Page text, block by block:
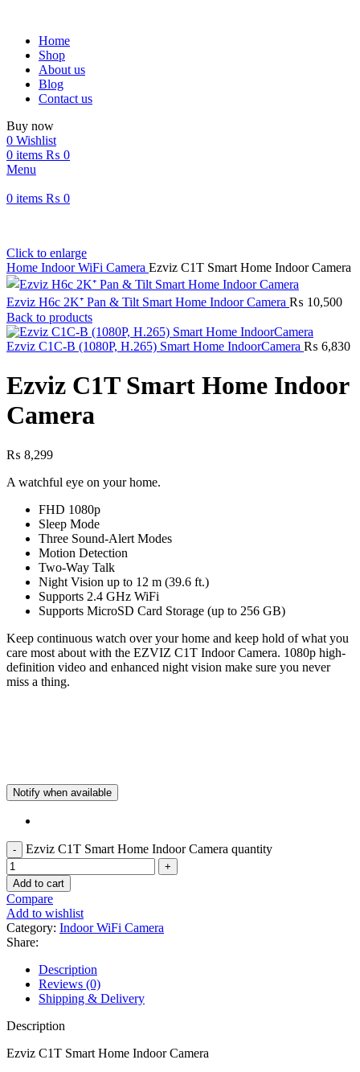
Home
Shop
About us
Blog
Contact us
Buy now
0 Wishlist
0 items ₨ 0
Menu
0 items ₨ 0
Click to enlarge
Home Indoor WiFi Camera Ezviz C1T Smart Home Indoor Camera
Ezviz H6c 2K⁺ Pan & Tilt Smart Home Indoor Camera ₨ 10,500
Back to products
Ezviz C1C-B (1080P, H.265) Smart Home IndoorCamera ₨ 6,830
Ezviz C1T Smart Home Indoor
Camera
₨ 8,299
A watchful eye on your home.
FHD 1080p
Sleep Mode
Three Sound-Alert Modes
Motion Detection
Two-Way Talk
Night Vision up to 12 m (39.6 ft.)
Supports 2.4 GHz WiFi
Supports MicroSD Card Storage (up to 256 GB)
Keep continuous watch over your home and keep hold of what you
care most about with the EZVIZ C1T Indoor Camera. 1080p high-
definition video and enhanced night vision make sure you never
miss a thing.
Notify when available
Ezviz C1T Smart Home Indoor Camera quantity
Add to cart
Compare
Add to wishlist
Category: Indoor WiFi Camera
Share:
Description
Reviews (0)
Shipping & Delivery
Description
Ezviz C1T Smart Home Indoor Camera